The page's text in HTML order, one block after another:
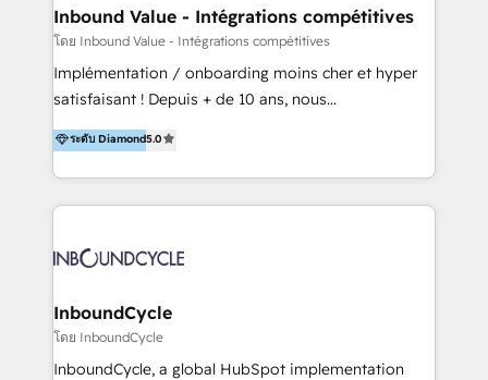
the programming of HubSpot apps & integrations.
As HubSpot Certified Trainer, we offer inbound- and
content marketing workshops as well as software
trainings. Furthermore W4 created the marketing
marketing trends and topics:
https://blog.marketingblatt.com/
Inbound Value - Intégrations compétitives
โดย Inbound Value - Intégrations compétitives
Implémentation / onboarding moins cher et hyper
satisfaisant ! Depuis + de 10 ans, nous
accompagnons des entreprises dans
l’automatisation de leur croissance digitale via
HubSpot avec une approche compétitive. Nous
aidons nos clients à générer plus de RDV en
sommes une agence d’Inbound marketing et sales à
ระดับ Diamond5.0
InboundCycle
โดย InboundCycle
InboundCycle, a global HubSpot implementation